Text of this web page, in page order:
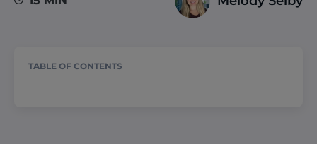
TABLE OF CONTENTS